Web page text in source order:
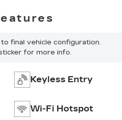
final vehicle configuration.
for more info.
Keyless Entry
Wi-Fi Hotspot